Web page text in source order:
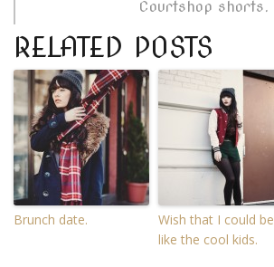
Courtshop shorts.
RELATED POSTS
Brunch date.
Wish that I could be
like the cool kids.